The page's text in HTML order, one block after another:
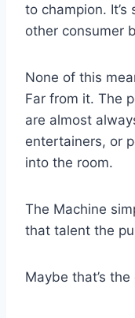
to champion.
other consumer
None of this
Far from it. The
are almost
entertainers, or
into the room.
The Machine
that talent the
Maybe that’s the